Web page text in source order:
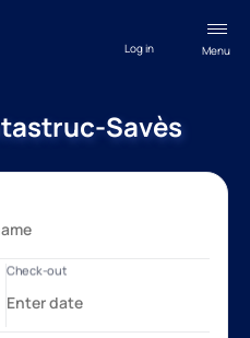
Menu
Log in
Savès